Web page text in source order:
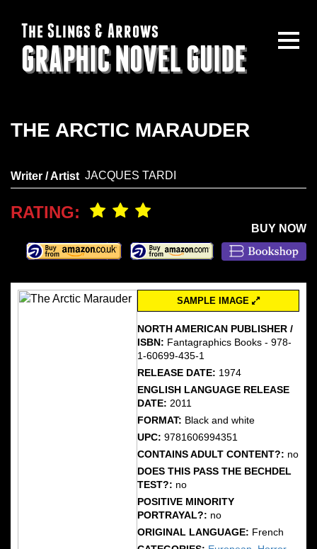
The Slings & Arrows
GRAPHIC NOVEL GUIDE
THE ARCTIC MARAUDER
Writer / Artist JACQUES TARDI
RATING:
BUY NOW
SAMPLE IMAGE
NORTH AMERICAN PUBLISHER /
ISBN: Fantagraphics Books - 978-
1-60699-435-1
RELEASE DATE: 1974
ENGLISH LANGUAGE RELEASE
DATE: 2011
FORMAT: Black and white
UPC:9781606994351
CONTAINS ADULT CONTENT?: no
DOES THIS PASS THE BECHDEL
TEST?: no
POSITIVE MINORITY
PORTRAYAL?: no
ORIGINAL LANGUAGE: French